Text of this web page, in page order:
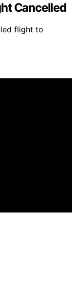
Cancelled
flight to